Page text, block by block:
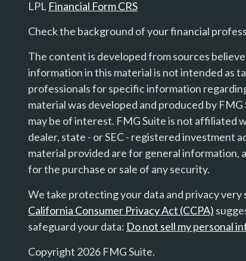
LPL Financial Form CRS
Check the background of your financial
The content is developed from sources
information in this material is not intended as
professionals for specific information
material was developed and produced by
may be of interest. FMG Suite is not affiliated
dealer, state - or SEC - registered investment
material provided are for general information,
for the purchase or sale of any security.
We take protecting your data and privacy very
California Consumer Privacy Act (CCPA)
safeguard your data: Do not sell my personal
Copyright 2026 FMG Suite.